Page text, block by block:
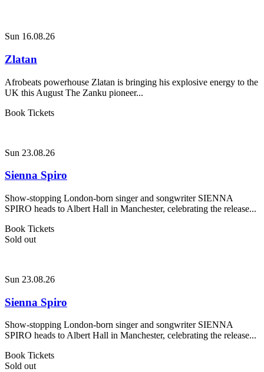
Sun 16.08.26
Zlatan
Afrobeats powerhouse Zlatan is bringing his explosive energy to the
UK this August The Zanku pioneer...
Book Tickets
Sun 23.08.26
Sienna Spiro
Show-stopping London-born singer and songwriter SIENNA
SPIRO heads to Albert Hall in Manchester, celebrating the release...
Book Tickets
Sold out
Sun 23.08.26
Sienna Spiro
Show-stopping London-born singer and songwriter SIENNA
SPIRO heads to Albert Hall in Manchester, celebrating the release...
Book Tickets
Sold out